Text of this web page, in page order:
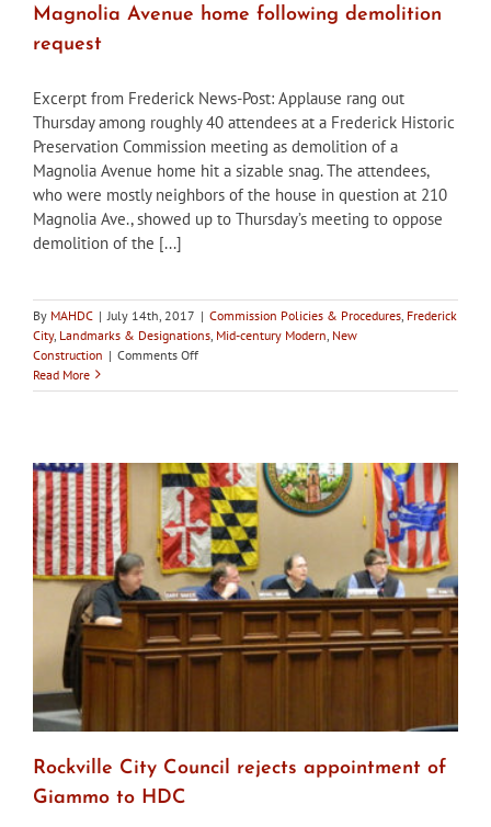
Magnolia Avenue home following demolition
request
Excerpt from Frederick News-Post: Applause rang out
Thursday among roughly 40 attendees at a Frederick Historic
Preservation Commission meeting as demolition of a
Magnolia Avenue home hit a sizable snag. The attendees,
who were mostly neighbors of the house in question at 210
Magnolia Ave., showed up to Thursday’s meeting to oppose
demolition of the [...]
By MAHDC | July 14th, 2017 | Commission Policies & Procedures Frederick
City, Landmarks & Designations Mid-century Modern New
Construction | Comments Offon
HPC
for
Magnolia
Avenue
home
following
demolition
request
Read More
Rockville City Council rejects appointment of
Giammo to HDC